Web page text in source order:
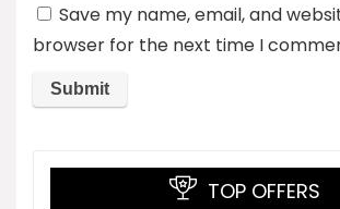
Save my name, email, and
browser for the next time I
TOP OFFERS